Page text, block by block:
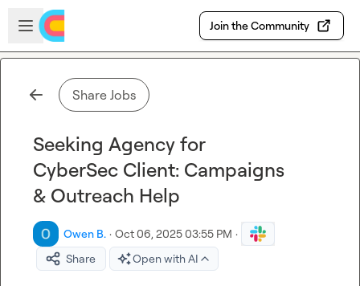
Skip to main content
Open sidebar
Join the Community
Share Jobs
Seeking Agency for
CyberSec Client: Campaigns
& Outreach Help
Owen B. · Oct 06, 2025 03:55 PM ·
Share
Open with AI